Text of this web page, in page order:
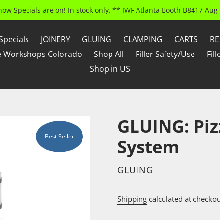
Specials are on! In stock only. ** IWF Atlanta Booth B8417
JOINERY GLUING CLAMPING CARTS
Workshops Colorado
Shop All Filler Safety/Use
Shop in US
Best Seller
GLUING:
System
VENDOR
GLUING
Shipping calculated at